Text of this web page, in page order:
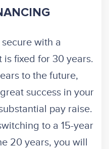
with a
fixed for 30 years.
to the future,
success in your
pay raise.
to a 15-year
20 years, you will